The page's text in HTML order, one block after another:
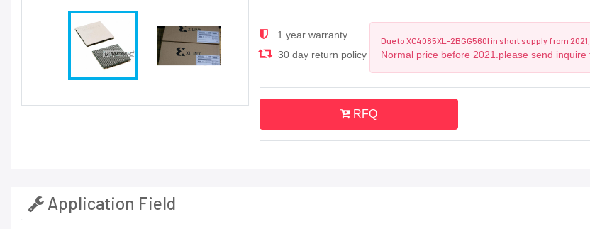
1 year warranty
30 day return policy
Due to XC4085XL-2BGG560I in short supply from 2021,
Normal price before 2021.please send inquire
RFQ
Application Field